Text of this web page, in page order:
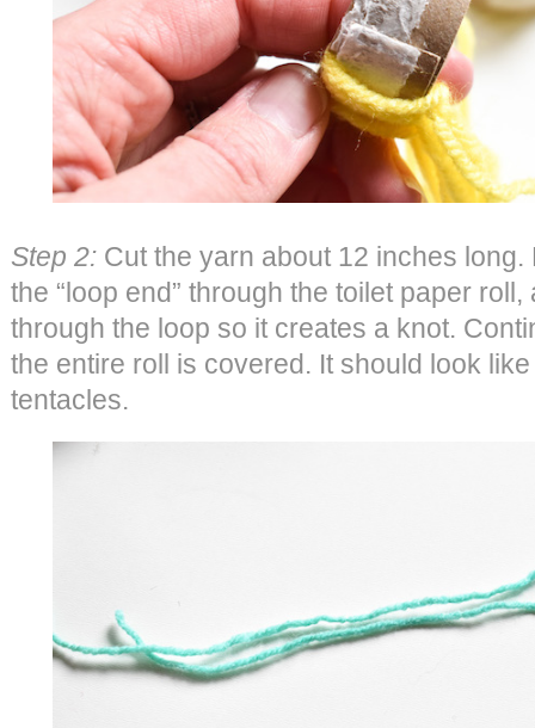
Step 2: Cut the yarn about 12 inches
the “loop end” through the toilet paper
through the loop so it creates a knot.
the entire roll is covered. It should look
tentacles.